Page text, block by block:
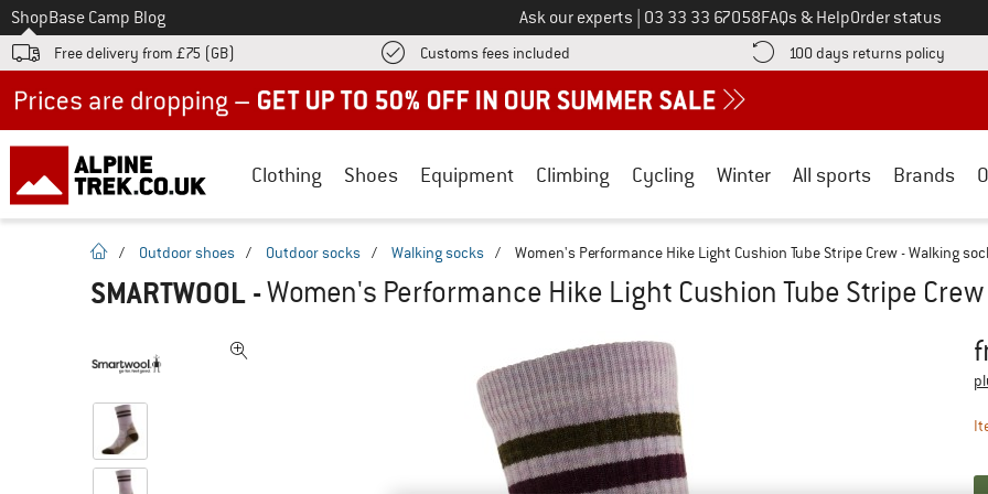
To
ShopBase Camp Blog Ask our experts Call us on
03 33 33 67058FAQs & HelpOrder status
Free delivery from £75 (GB) Customs fees included Find more shipping information here! Opens an information box
100 days returns policy Find
Clothing Shoes Equipment Climbing Cycling Winter All sports Brands
homepage
/ Outdoor shoes / Outdoor socks / Walking socks / Women's Performance Hike Light Cushion Tube Stripe Crew - Walking
SMARTWOOL -Women's Performance Hike Light Cushion Tube Stripe